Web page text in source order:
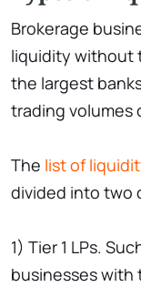
Brokerage
liquidity without
the largest
trading volumes
The list of
divided into two
1) Tier 1 LPs.
businesses with